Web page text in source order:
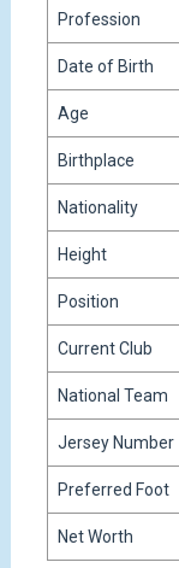
Profession
Date of Birth
Age
Birthplace
Nationality
Height
Position
Current Club
National Team
Jersey Number
Preferred Foot
Net Worth